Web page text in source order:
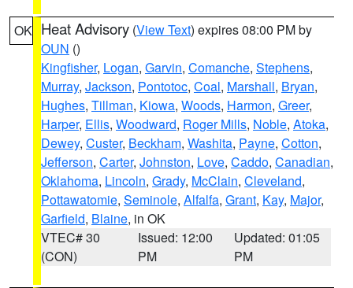
OK Heat Advisory (View Text) expires 08:00 PM by
OUN ()
Kingfisher, Logan, Garvin, Comanche, Stephens,
Murray, Jackson, Pontotoc, Coal, Marshall, Bryan,
Hughes, Tillman, Kiowa, Woods, Harmon, Greer,
Harper, Ellis, Woodward, Roger Mills, Noble, Atoka,
Dewey, Custer, Beckham, Washita, Payne, Cotton,
Jefferson, Carter, Johnston, Love, Caddo, Canadian,
Oklahoma, Lincoln, Grady, McClain, Cleveland,
Pottawatomie, Seminole, Alfalfa, Grant, Kay, Major,
Garfield, Blaine, in OK
VTEC# 30
(CON)
Issued: 12:00
PM
Updated: 01:05
PM